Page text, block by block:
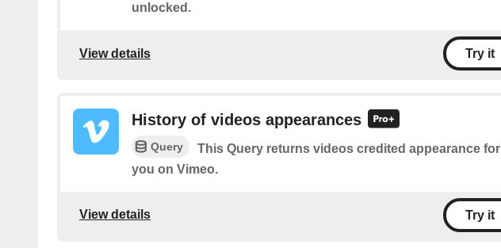
unlocked.
View details Try it
History of videos appearances
Query
This Query returns videos credited appearance for
you on Vimeo.
View details Try it